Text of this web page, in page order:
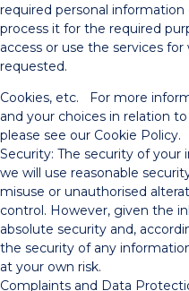
required personal
process it for the required
access or use the services
requested.
Cookies, etc. For more
and your choices in relation
please see our Cookie Policy.
Security: The security of
we will use reasonable
misuse or unauthorised
control. However, given the
absolute security and,
the security of any
at your own risk.
Complaints and Data